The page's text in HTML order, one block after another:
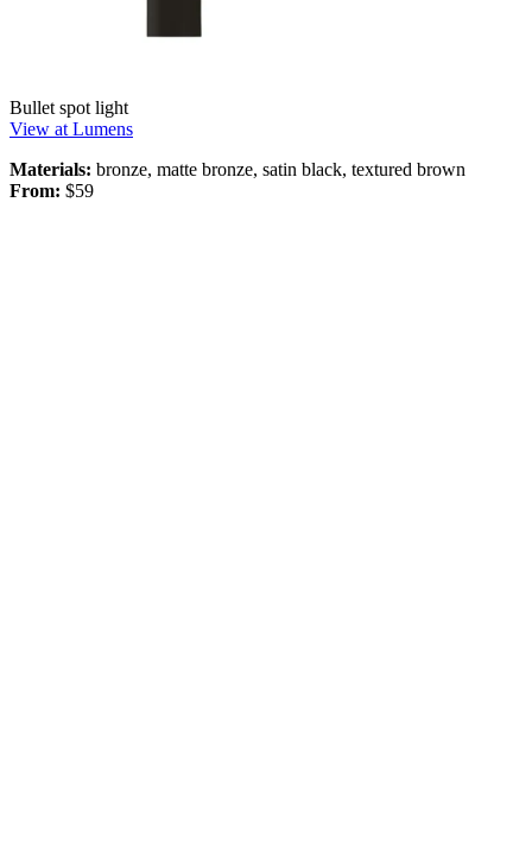
Bullet spot light
View at Lumens
Materials: bronze, matte bronze, satin black, textured brown
From: $59